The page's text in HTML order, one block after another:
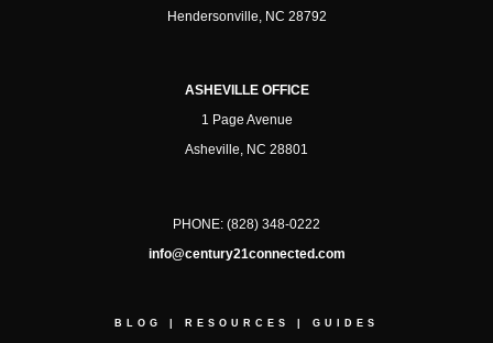
Hendersonville, NC 28792
ASHEVILLE OFFICE
1 Page Avenue
Asheville, NC 28801
PHONE: (828) 348-0222
info@century21connected.com
BLOG RESOURCES GUIDES